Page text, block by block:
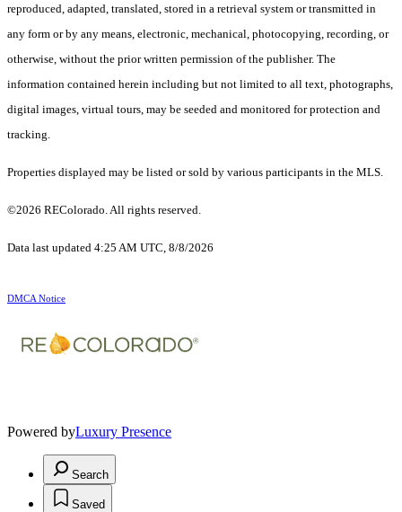
reproduced, adapted, translated, stored in a retrieval system or transmitted in
any form or by any means, electronic, mechanical, photocopying, recording, or
otherwise, without the prior written permission of the publisher. The
information contained herein including but not limited to all text, photographs,
digital images, virtual tours, may be seeded and monitored for protection and
tracking.
Properties displayed may be listed or sold by various participants in the MLS.
©2026 REColorado. All rights reserved.
Data last updated 4:25 AM UTC, 8/8/2026
DMCA Notice
Powered byLuxury Presence
Search
Saved